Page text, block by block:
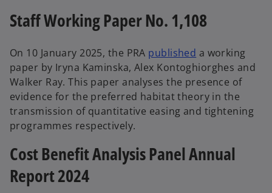
Staff Working Paper No. 1,108
On 10 January 2025, the PRA published a working
paper by Iryna Kaminska, Alex Kontoghiorghes and
Walker Ray. This paper analyses the presence of
evidence for the preferred habitat theory in the
transmission of quantitative easing and tightening
programmes respectively.
Cost Benefit Analysis Panel Annual
Report 2024